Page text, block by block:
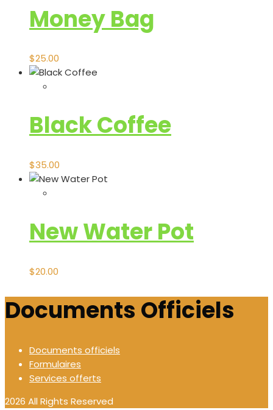
Money Bag
$25.00
Black Coffee
$35.00
New Water Pot
$20.00
Documents Officiels
Documents officiels
Formulaires
Services offerts
2026 All Rights Reserved